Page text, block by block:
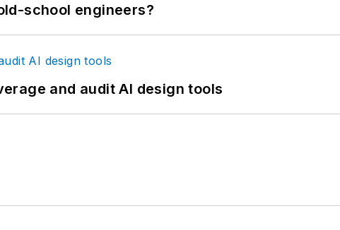
school engineers?
and audit AI design tools